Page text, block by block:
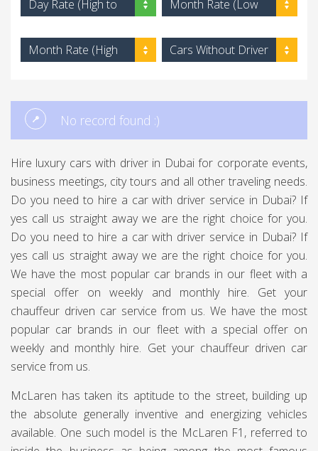
Day Rate (High to
Month Rate (Low
Month Rate (High
Cars Without Driver
No record found :)
Hire luxury cars with driver in Dubai for corporate events,
business meetings, city tours and all other traveling needs.
Do you need to hire a car with driver service in Dubai? If
yes call us straight away we are the right choice for you.
Do you need to hire a car with driver service in Dubai? If
yes call us straight away we are the right choice for you.
We have the most popular car brands in our fleet with a
special offer on weekly and monthly hire. Get your
chauffeur driven car service from us. We have the most
popular car brands in our fleet with a special offer on
weekly and monthly hire. Get your chauffeur driven car
service from us.
McLaren has taken its aptitude to the street, building up
the absolute generally inventive and energizing vehicles
available. One such model is the McLaren F1, referred to